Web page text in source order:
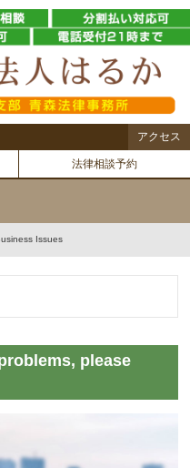
アクセス
法律相談予約
Issues
please